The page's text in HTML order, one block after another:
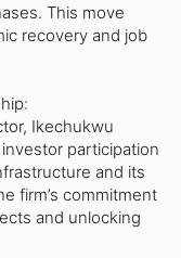
This move
recovery and job
Ikechukwu
participation
and its
firm’s commitment
and unlocking